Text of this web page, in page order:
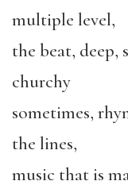
multiple level,
the beat, deep,
churchy
sometimes,
the lines,
music that is